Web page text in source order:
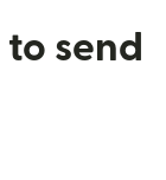
send